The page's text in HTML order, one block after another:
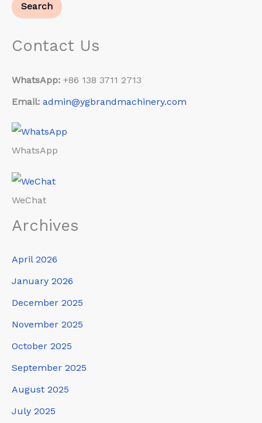
Search
Contact Us
WhatsApp: +86 138 3711 2713
Email: admin@ygbrandmachinery.com
WhatsApp
WeChat
Archives
April 2026
January 2026
December 2025
November 2025
October 2025
September 2025
August 2025
July 2025